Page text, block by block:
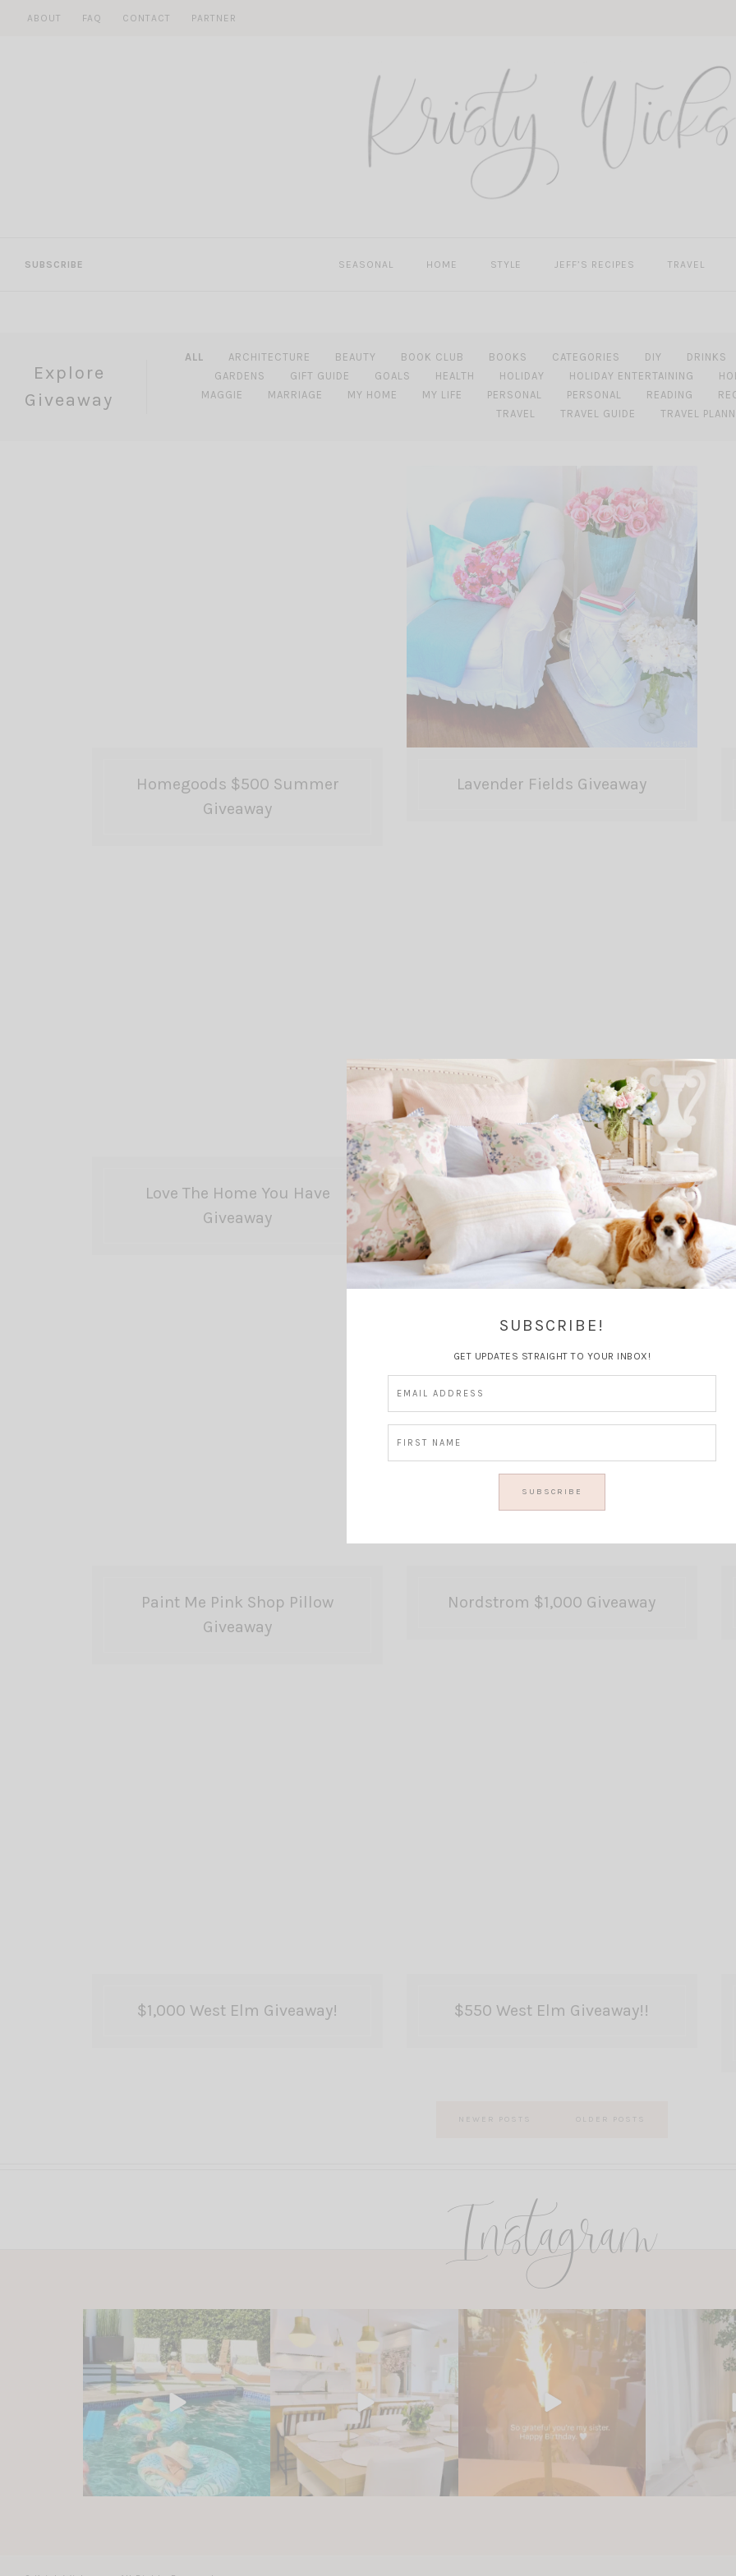
ABOUT FAQ CONTACT PARTNER
SUBSCRIBE SEASONAL HOME STYLE JEFF’S RECIPES TRAVEL
Explore
Giveaway
ALL ARCHITECTURE BEAUTY BOOK CLUB BOOKS CATEGORIES DIY DRINKS
GARDENS
GIFT GUIDE GOALS HEALTH HOLIDAY HOLIDAY ENTERTAINING
MAGGIE
MARRIAGE MY HOME MY LIFE PERSONAL PERSONAL READING
TRAVEL
TRAVEL GUIDE TRAVEL
Homegoods $500 Summer
Giveaway
Lavender Fields Giveaway
Love The Home You Have
Giveaway
Spring Home Tours and
GiveAway
Paint Me Pink Shop Pillow
Giveaway
Nordstrom $1,000 Giveaway
$1,000 West Elm Giveaway! $550 West Elm Giveaway!!
NEWER POSTS OLDER POSTS
Instagram
SUBSCRIBE!
GET UPDATES STRAIGHT TO YOUR INBOX!